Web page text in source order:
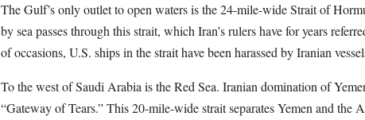
The Gulf’s only outlet to open waters is the 24-mile-wide Strait of
by sea passes through this strait, which Iran’s rulers have for years
of occasions, U.S. ships in the strait have been harassed by Iranian
To the west of Saudi Arabia is the Red Sea. Iranian domination of
“Gateway of Tears.” This 20-mile-wide strait separates Yemen and